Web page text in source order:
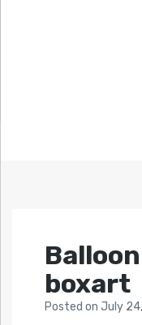
boxart
Posted on July